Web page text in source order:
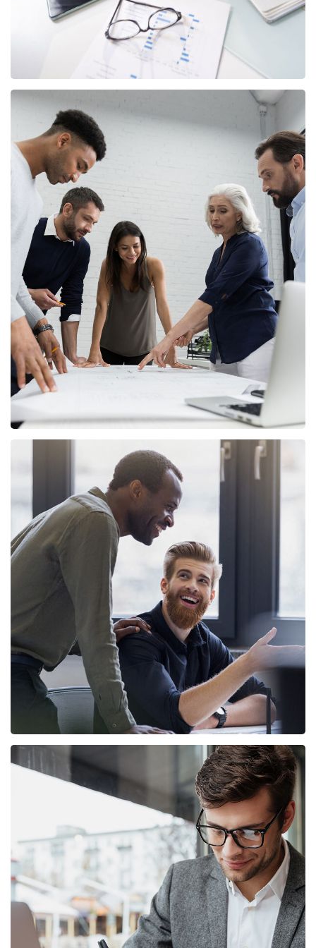
Finance Strategy
FINANCE/ MARKETING
Digital Marketing
FINANCE/ MARKETING
Enterprise Loan